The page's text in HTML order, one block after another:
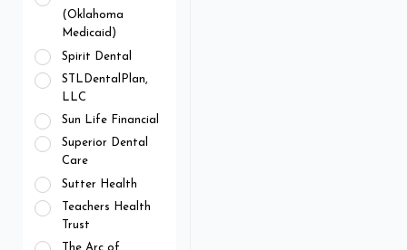
(Oklahoma
Medicaid)
Spirit Dental
STLDentalPlan,
LLC
Sun Life Financial
Superior Dental
Care
Sutter Health
Teachers Health
Trust
The Arc of